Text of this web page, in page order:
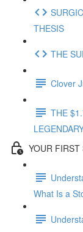
THESIS
THE
Clover
THE
YOUR FIRST
What Is a